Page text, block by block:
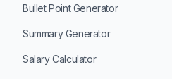
Bullet Point Generator
Summary Generator
Salary Calculator